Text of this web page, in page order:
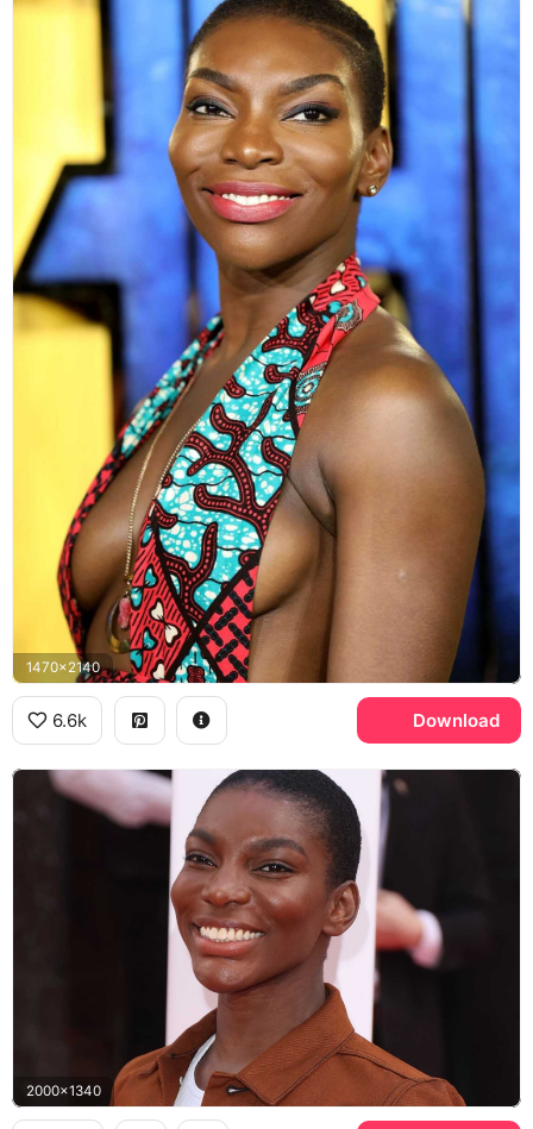
1470x2140
6.6k Download
2000x1340